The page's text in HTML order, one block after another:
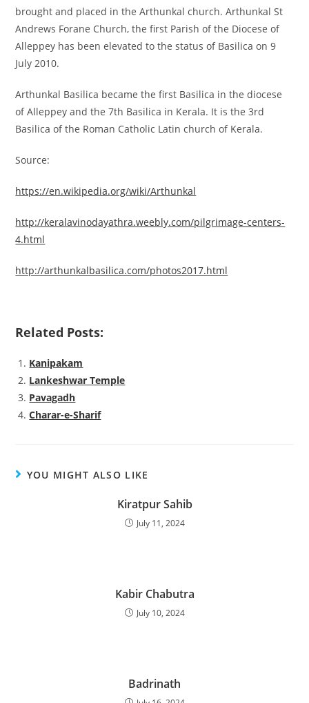
brought and placed in the Arthunkal church. Arthunkal St
Andrews Forane Church, the first Parish of the Diocese of
Alleppey has been elevated to the status of Basilica on 9
July 2010.
Arthunkal Basilica became the first Basilica in the diocese
of Alleppey and the 7th Basilica in Kerala. It is the 3rd
Basilica of the Roman Catholic Latin church of Kerala.
Source:
https://en.wikipedia.org/wiki/Arthunkal
http://keralavinodayathra.weebly.com/pilgrimage-centers-
4.html
http://arthunkalbasilica.com/photos2017.html
Related Posts:
Kanipakam
Lankeshwar Temple
Pavagadh
Charar-e-Sharif
YOU MIGHT ALSO LIKE
Kiratpur Sahib
July 11, 2024
Kabir Chabutra
July 10, 2024
Badrinath